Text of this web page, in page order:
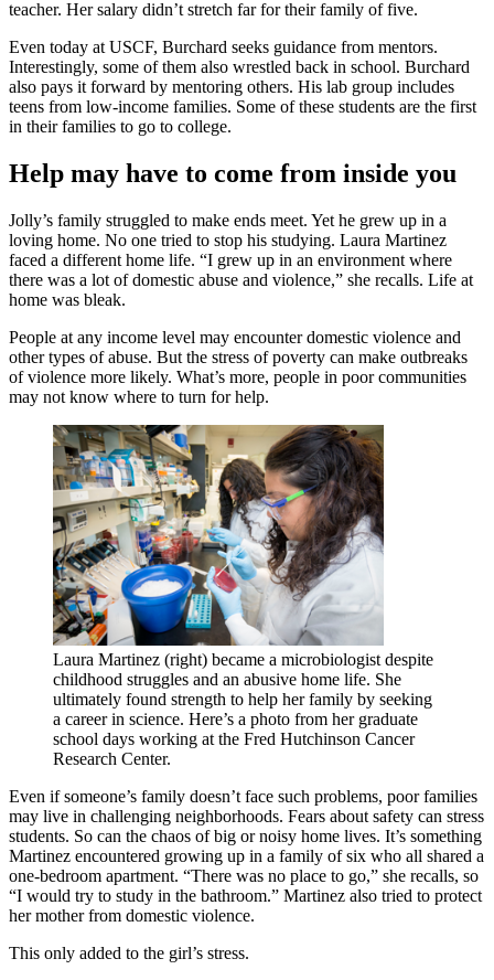
teacher. Her salary didn’t stretch far for their family of five.
Even today at USCF, Burchard seeks guidance from mentors.
Interestingly, some of them also wrestled back in school. Burchard
also pays it forward by mentoring others. His lab group includes
teens from low-income families. Some of these students are the first
in their families to go to college.
Help may have to come from inside you
Jolly’s family struggled to make ends meet. Yet he grew up in a
loving home. No one tried to stop his studying. Laura Martinez
faced a different home life. “I grew up in an environment where
there was a lot of domestic abuse and violence,” she recalls. Life at
home was bleak.
People at any income level may encounter domestic violence and
other types of abuse. But the stress of poverty can make outbreaks
of violence more likely. What’s more, people in poor communities
may not know where to turn for help.
Laura Martinez (right) became a microbiologist despite
childhood struggles and an abusive home life. She
ultimately found strength to help her family by seeking
a career in science. Here’s a photo from her graduate
school days working at the Fred Hutchinson Cancer
Research Center.
Even if someone’s family doesn’t face such problems, poor families
may live in challenging neighborhoods. Fears about safety can stress
students. So can the chaos of big or noisy home lives. It’s something
Martinez encountered growing up in a family of six who all shared a
one-bedroom apartment. “There was no place to go,” she recalls, so
“I would try to study in the bathroom.” Martinez also tried to protect
her mother from domestic violence.
This only added to the girl’s stress.